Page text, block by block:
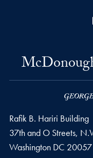
Rafik B. Hariri Building
37th and O Streets,
Washington DC 20057